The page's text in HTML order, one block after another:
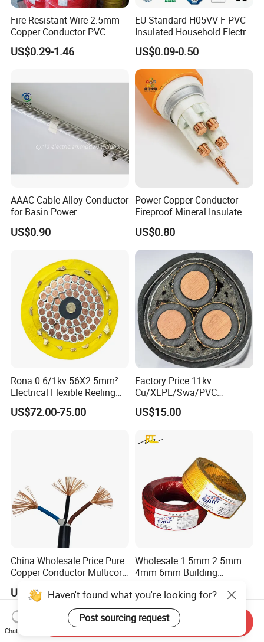
Fire Resistant Wire 2.5mm
Copper Conductor PVC
Insulated Lighting Domestic
Electric Fitting Flexible
US$0.29-1.46
EU Standard H05VV-F PVC
Insulated Household Electric
Wire Cable
US$0.09-0.50
AAAC Cable Alloy Conductor
for Basin Power
Transmission
US$0.90
Power Copper Conductor
Fireproof Mineral Insulated
Cable
US$0.80
Rona 0.6/1kv 56X2.5mm²
Electrical Flexible Reeling
Power Rubber Cable for Port
Crane
US$72.00-75.00
Factory Price 11kv
Cu/XLPE/Swa/PVC
Medium Voltage Power
Cable BS6622 3X240mm2
Copper Cable
US$15.00
China Wholesale Price Pure
Copper Conductor Multicore
Wire for Power, Control,
Signal and
Lighting,Customizable
Flame/Fire Resistant
US$0.14-0.16
Wholesale 1.5mm 2.5mm
4mm 6mm Building
Lighting Flexible Copper
PVC Household Electric Wire
Cable
US$0.099-3.99
Haven't found what you're looking for?
Post sourcing request
Chat Now
Send Inquiry